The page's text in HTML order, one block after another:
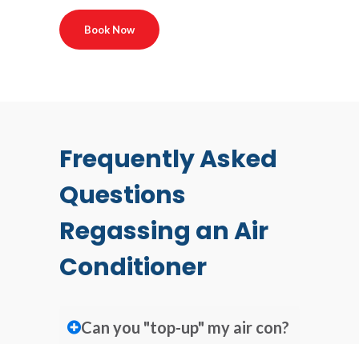
Book Now
Frequently Asked
Questions
Regassing an Air
Conditioner
Can you "top-up" my air con?